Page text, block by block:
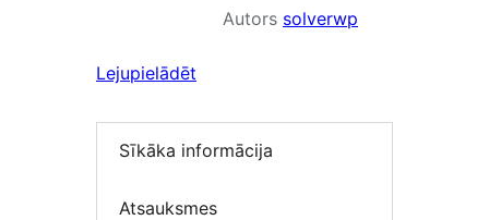
Autors solverwp
Lejupielādēt
Sīkāka informācija
Atsauksmes